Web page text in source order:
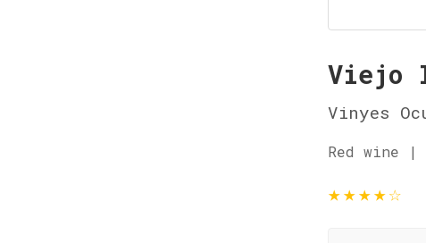
Viejo
Vinyes
Red wine |
★★★★☆